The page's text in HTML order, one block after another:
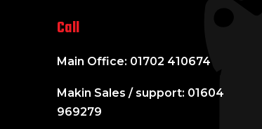
Call
Main Office: 01702 410674
Makin Sales / support: 01604
969279